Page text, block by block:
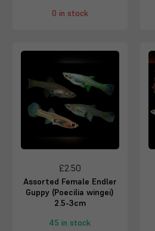
0 in stock
£2.50
Assorted Female Endler
Guppy (Poecilia wingei)
2.5-3cm
45 in stock